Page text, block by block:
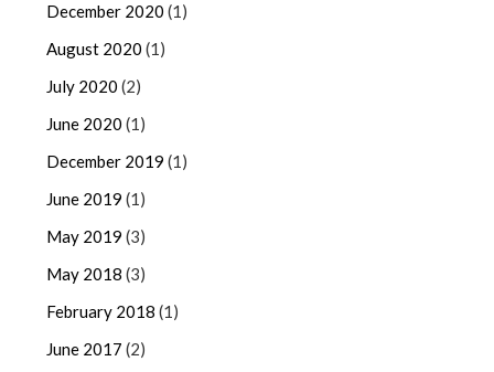
December 2020 (1)
August 2020 (1)
July 2020 (2)
June 2020 (1)
December 2019 (1)
June 2019 (1)
May 2019 (3)
May 2018 (3)
February 2018 (1)
June 2017 (2)